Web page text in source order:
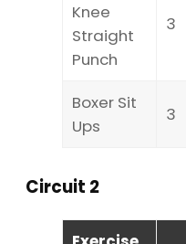
Knee
Straight
Punch
3
Boxer Sit
Ups
3
Circuit 2